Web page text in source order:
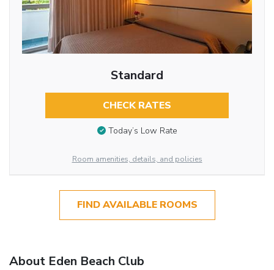
Standard
CHECK RATES
Today’s Low Rate
Room amenities, details, and policies
FIND AVAILABLE ROOMS
About Eden Beach Club